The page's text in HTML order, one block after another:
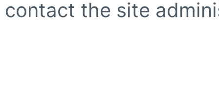
contact the site